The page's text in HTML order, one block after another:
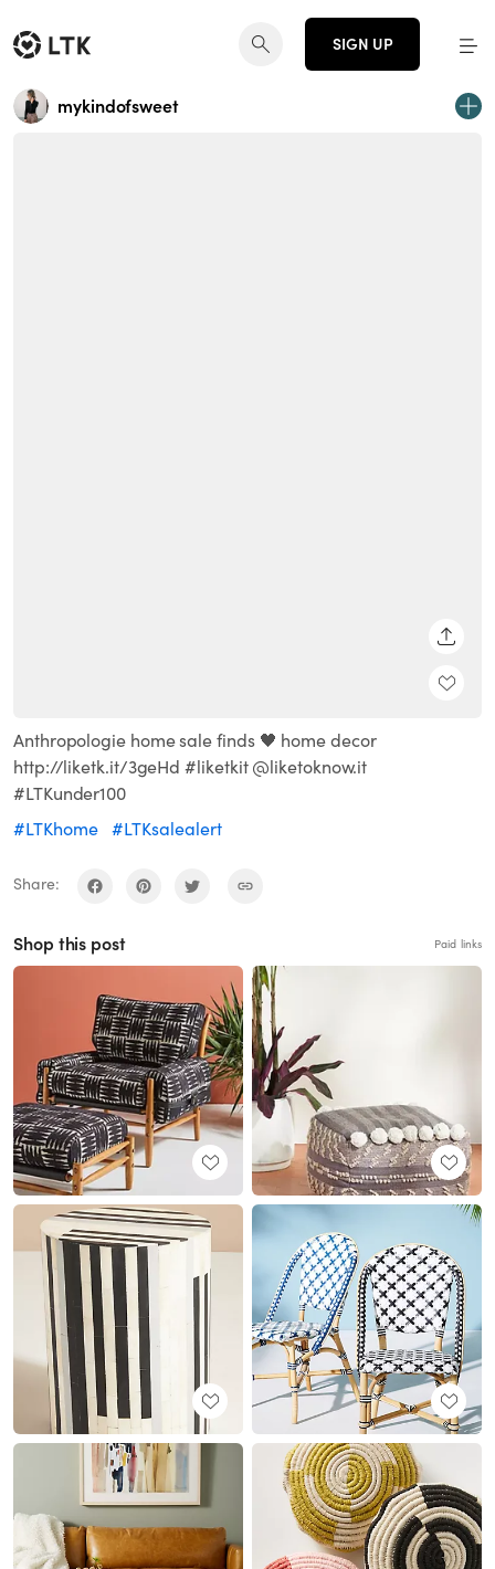
SIGN UP
mykindofsweet
Anthropologie home sale finds 🖤 home decor
http://liketk.it/3geHd #liketkit @liketoknow.it
#LTKunder100
#LTKhome #LTKsalealert
Share:
Shop this post Paid links